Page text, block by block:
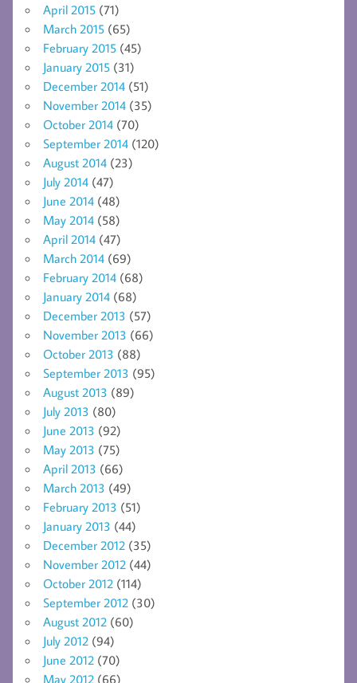
April 2015 (71)
March 2015 (65)
February 2015 (45)
January 2015 (31)
December 2014 (51)
November 2014 (35)
October 2014 (70)
September 2014 (120)
August 2014 (23)
July 2014 (47)
June 2014 (48)
May 2014 (58)
April 2014 (47)
March 2014 (69)
February 2014 (68)
January 2014 (68)
December 2013 (57)
November 2013 (66)
October 2013 (88)
September 2013 (95)
August 2013 (89)
July 2013 (80)
June 2013 (92)
May 2013 (75)
April 2013 (66)
March 2013 (49)
February 2013 (51)
January 2013 (44)
December 2012 (35)
November 2012 (44)
October 2012 (114)
September 2012 (30)
August 2012 (60)
July 2012 (94)
June 2012 (70)
May 2012 (66)